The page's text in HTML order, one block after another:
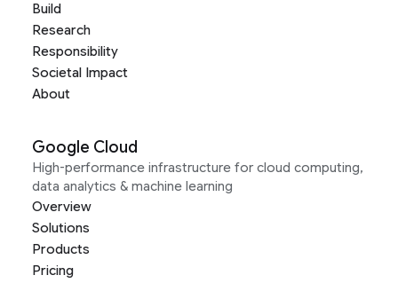
Build
Research
Responsibility
Societal Impact
About
Google Cloud
High-performance infrastructure for cloud computing,
data analytics & machine learning
Overview
Solutions
Products
Pricing